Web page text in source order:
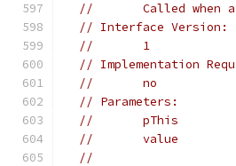
//       Called when
// Interface Version:
//       1
// Implementation
//       no
// Parameters:
//       pThis
//       value
//